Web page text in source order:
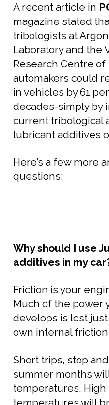
A recent article in
magazine stated
tribologists at
Laboratory and the
Research Centre
automakers could
in vehicles by 61
decades-simply by
current tribological
lubricant additives
Here’s a few more
questions:
Why should I use
additives in my
Friction is your
Much of the power
develops is lost
own internal
Short trips, stop
summer months
temperatures.
temperatures will